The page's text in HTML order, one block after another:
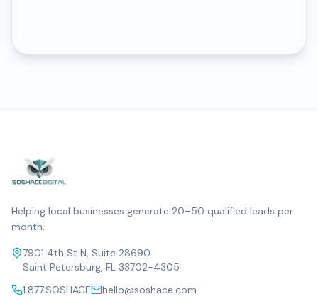
Helping local businesses generate 20–50 qualified leads per
month.
7901 4th St N, Suite 28690
Saint Petersburg, FL 33702-4305
1.877.SOSHACE
hello@soshace.com